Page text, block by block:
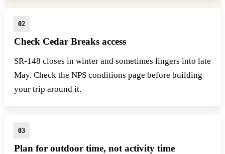
Check Cedar Breaks access
SR-148 closes in winter and sometimes lingers into late
May. Check the NPS conditions page before building
your trip around it.
Plan for outdoor time, not activity time